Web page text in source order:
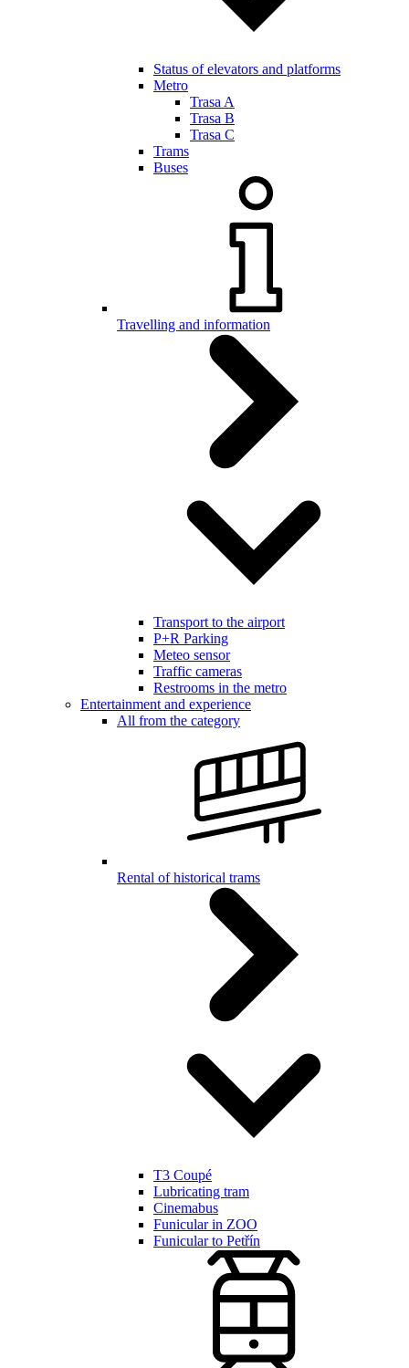
Status of elevators and platforms
Metro
Trasa A
Trasa B
Trasa C
Trams
Buses
Travelling and information
Transport to the airport
P+R Parking
Meteo sensor
Traffic cameras
Restrooms in the metro
Entertainment and experience
All from the category
Rental of historical trams
T3 Coupé
Lubricating tram
Cinemabus
Funicular in ZOO
Funicular to Petřín